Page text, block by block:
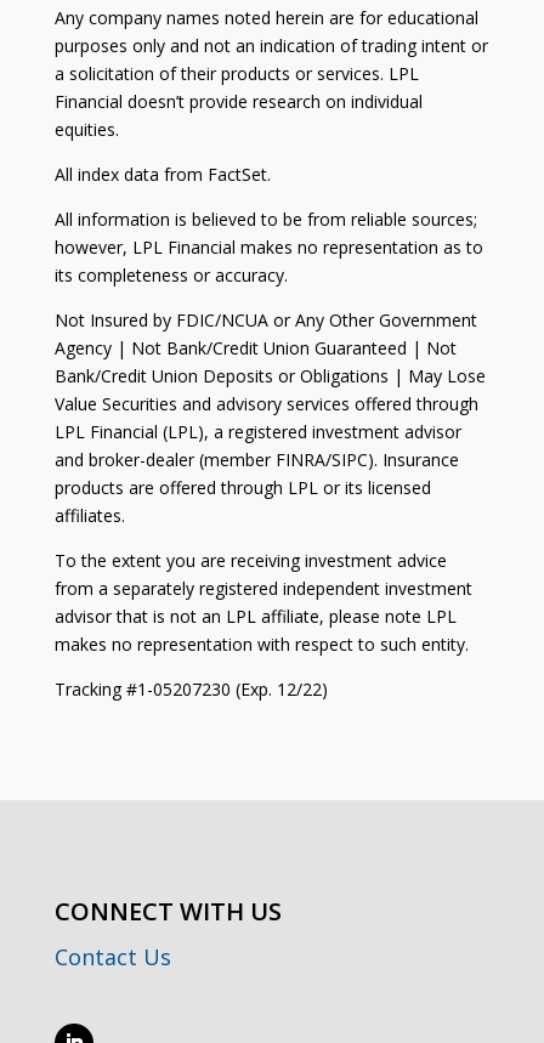
Any company names noted herein are for educational
purposes only and not an indication of trading intent or
a solicitation of their products or services. LPL
Financial doesn’t provide research on individual
equities.
All index data from FactSet.
All information is believed to be from reliable sources;
however, LPL Financial makes no representation as to
its completeness or accuracy.
Not Insured by FDIC/NCUA or Any Other Government
Agency | Not Bank/Credit Union Guaranteed | Not
Bank/Credit Union Deposits or Obligations | May Lose
Value Securities and advisory services offered through
LPL Financial (LPL), a registered investment advisor
and broker-dealer (member FINRA/SIPC). Insurance
products are offered through LPL or its licensed
affiliates.
To the extent you are receiving investment advice
from a separately registered independent investment
advisor that is not an LPL affiliate, please note LPL
makes no representation with respect to such entity.
Tracking #1-05207230 (Exp. 12/22)
CONNECT WITH US
Contact Us